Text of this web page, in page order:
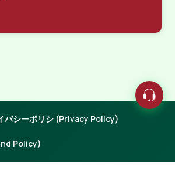
バシーポリシ (Privacy Policy)
Policy)